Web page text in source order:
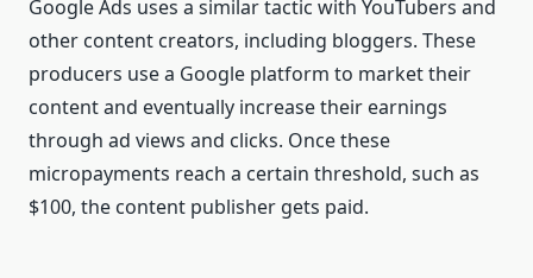
Google Ads uses a similar tactic with YouTubers and
other content creators, including bloggers. These
producers use a Google platform to market their
content and eventually increase their earnings
through ad views and clicks. Once these
micropayments reach a certain threshold, such as
$100, the content publisher gets paid.